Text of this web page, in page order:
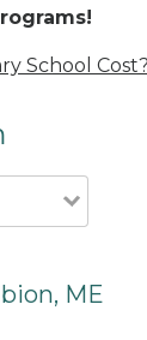
School Cost?
ME